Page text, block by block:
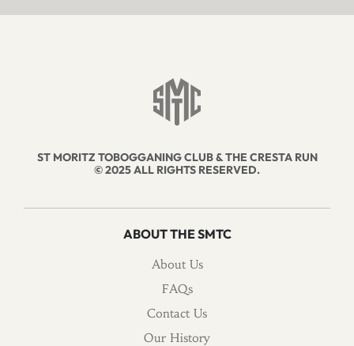
ST MORITZ TOBOGGANING CLUB & THE CRESTA RUN
© 2025 ALL RIGHTS RESERVED.
ABOUT THE SMTC
About Us
FAQs
Contact Us
Our History